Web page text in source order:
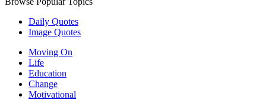
Daily Quotes
Image Quotes
Moving On
Life
Education
Change
Motivational